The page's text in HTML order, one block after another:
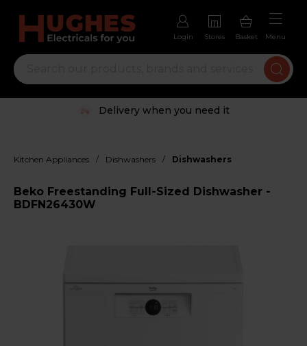
Login Stores Basket Menu
Delivery when you need it
Kitchen Appliances / Dishwashers / Dishwashers
Beko Freestanding Full-Sized Dishwasher -
BDFN26430W